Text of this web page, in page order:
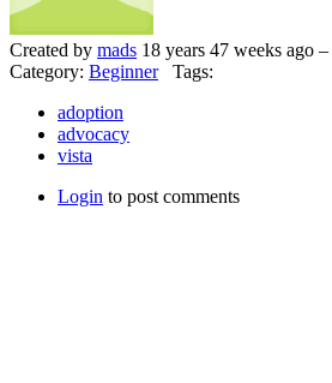
Created by mads 18 years 47 weeks ago –
Category: BeginnerTags:
adoption
advocacy
vista
Login to post comments